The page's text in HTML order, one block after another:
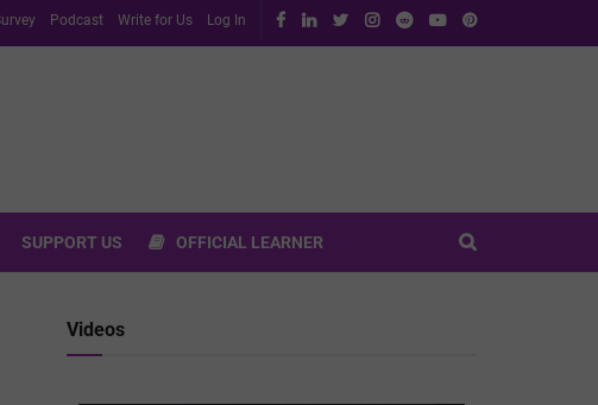
Podcast Write for Us Log In
SUPPORT US OFFICIAL LEARNER
Videos